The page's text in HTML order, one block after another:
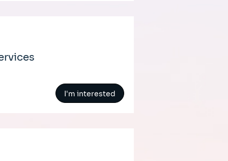
I'm interested